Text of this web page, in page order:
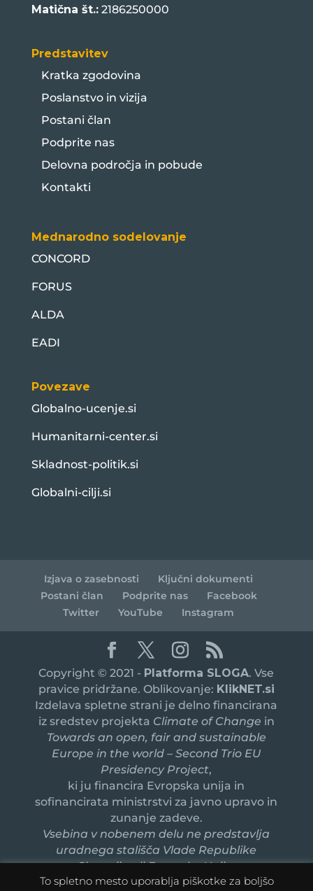
Matična št.:2186250000
Predstavitev
Kratka zgodovina
Poslanstvo in vizija
Postani član
Podprite nas
Delovna področja in pobude
Kontakti
Mednarodno sodelovanje
CONCORD
FORUS
ALDA
EADI
Povezave
Globalno-ucenje.si
Humanitarni-center.si
Skladnost-politik.si
Globalni-cilji.si
Izjava o zasebnosti
Ključni dokumenti
Postani član
Podprite nas
Facebook
Twitter
YouTube Instagram
Copyright © 2021 - Platforma SLOGA. Vse
pravice pridržane. Oblikovanje: KlikNET.si
Izdelava spletne strani je delno financirana
iz sredstev projekta Climate of Change in
Towards an open, fair and sustainable
Europe in the world – Second Trio EU
Presidency Project,
ki ju financira Evropska unija in
sofinancirata ministrstvi za javno upravo in
zunanje zadeve.
Vsebina v nobenem delu ne predstavlja
uradnega stališča Vlade Republike
Slovenije ali Evropske Unije.
To spletno mesto uporablja piškotke za boljšo